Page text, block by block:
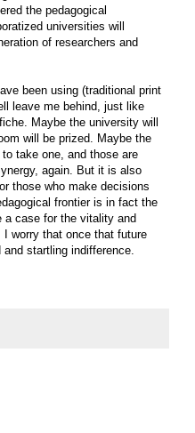
the pedagogical
universities will
of researchers and
been using (traditional print
leave me behind, just like
Maybe the university will
will be prized. Maybe the
take one, and those are
again. But it is also
those who make decisions
frontier is in fact the
a case for the vitality and
worry that once that future
startling indifference.